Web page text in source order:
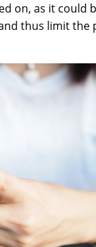
on, as it could
thus limit the